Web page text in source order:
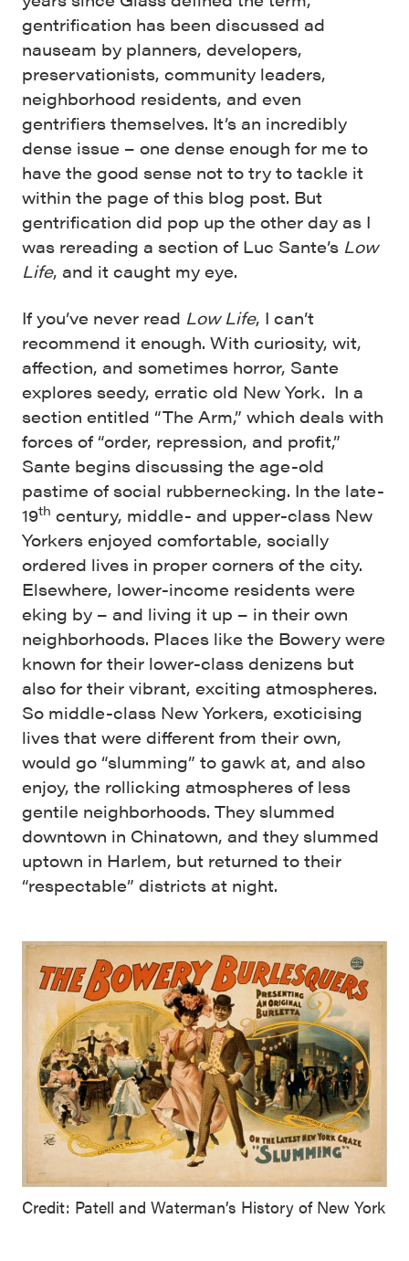
gentrification has been discussed ad
nauseam by planners, developers,
preservationists, community leaders,
neighborhood residents, and even
gentrifiers themselves. It’s an incredibly
dense issue – one dense enough for me to
have the good sense not to try to tackle it
within the page of this blog post. But
gentrification did pop up the other day as I
was rereading a section of Luc Sante’s Low
Life, and it caught my eye.
If you’ve never read Low Life, I can’t
recommend it enough. With curiosity, wit,
affection, and sometimes horror, Sante
explores seedy, erratic old New York. In a
section entitled “The Arm,” which deals with
forces of “order, repression, and profit,”
Sante begins discussing the age-old
pastime of social rubbernecking. In the late-
19th century, middle- and upper-class New
Yorkers enjoyed comfortable, socially
ordered lives in proper corners of the city.
Elsewhere, lower-income residents were
eking by – and living it up – in their own
neighborhoods. Places like the Bowery were
known for their lower-class denizens but
also for their vibrant, exciting atmospheres.
So middle-class New Yorkers, exoticising
lives that were different from their own,
would go “slumming” to gawk at, and also
enjoy, the rollicking atmospheres of less
gentile neighborhoods. They slummed
downtown in Chinatown, and they slummed
uptown in Harlem, but returned to their
“respectable” districts at night.
Credit: Patell and Waterman’s History of New York